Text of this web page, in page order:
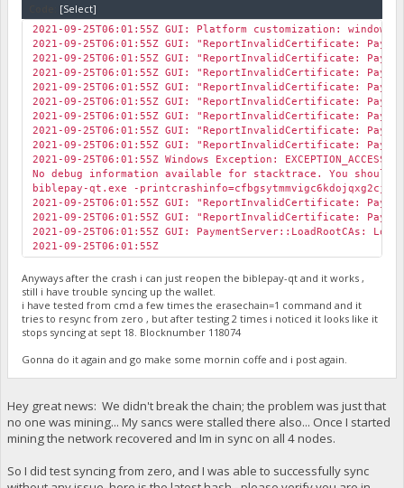
[Select]
2021-09-25T06:01:55Z GUI: Platform customization: windows
2021-09-25T06:01:55Z GUI: "ReportInvalidCertificate:
2021-09-25T06:01:55Z GUI: "ReportInvalidCertificate:
2021-09-25T06:01:55Z GUI: "ReportInvalidCertificate:
2021-09-25T06:01:55Z GUI: "ReportInvalidCertificate:
2021-09-25T06:01:55Z GUI: "ReportInvalidCertificate:
2021-09-25T06:01:55Z GUI: "ReportInvalidCertificate:
2021-09-25T06:01:55Z GUI: "ReportInvalidCertificate:
2021-09-25T06:01:55Z GUI: "ReportInvalidCertificate:
2021-09-25T06:01:55Z Windows Exception:
No debug information available for stacktrace. You should
biblepay-qt.exe -
2021-09-25T06:01:55Z GUI: "ReportInvalidCertificate:
2021-09-25T06:01:55Z GUI: "ReportInvalidCertificate:
2021-09-25T06:01:55Z GUI: PaymentServer::LoadRootCAs:
2021-09-25T06:01:55Z
Anyways after the crash i can just reopen the biblepay-qt and it works ,
still i have trouble syncing up the wallet.
i have tested from cmd a few times the erasechain=1 command and it
tries to resync from zero , but after testing 2 times i noticed it looks like it
stops syncing at sept 18. Blocknumber 118074
Gonna do it again and go make some mornin coffe and i post again.
Hey great news: We didn't break the chain; the problem was just that
no one was mining... My sancs were stalled there also... Once I started
mining the network recovered and Im in sync on all 4 nodes.
So I did test syncing from zero, and I was able to successfully sync